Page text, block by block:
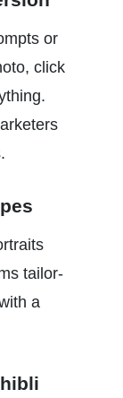
or
click
tailor-
a